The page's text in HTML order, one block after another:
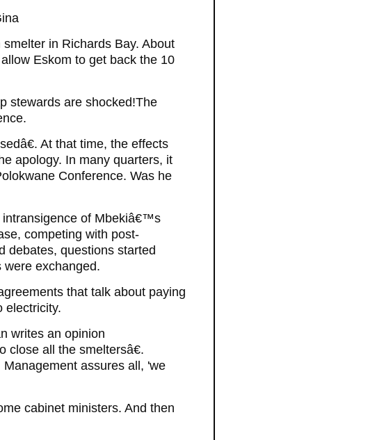
in Richards Bay. About
Eskom to get back the 10
stewards are shocked!The
At that time, the effects
apology. In many quarters, it
Conference. Was he
intransigence of Mbekiâ€™s
competing with post-
debates, questions started
exchanged.
that talk about paying
electricity.
writes an opinion
all the smeltersâ€.
assures all, 'we
cabinet ministers. And then